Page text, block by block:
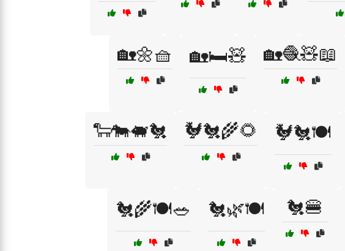
🏡🌼🧺 🏡🛏️🧸 🏡🧶🧸📖
🐑🐄🐖🐔 🐓🐔🌾🌻 🐓🐔🍽️
🐔🌾🍽️🥗 🐔🌿🍽️ 🐔🍔